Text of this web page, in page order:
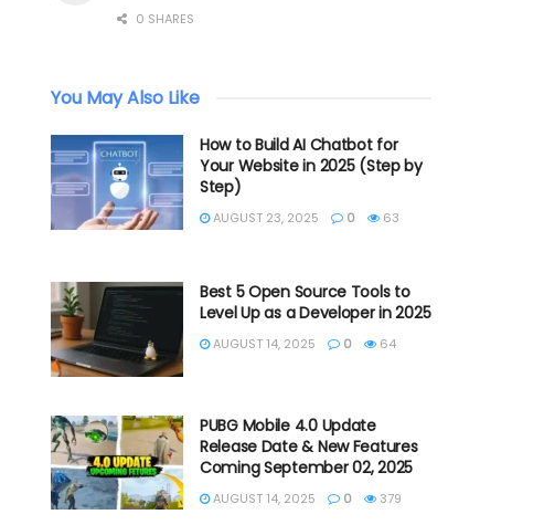
0 SHARES
You May Also Like
How to Build AI Chatbot for
Your Website in 2025 (Step by
Step)
AUGUST 23, 2025 0 63
Best 5 Open Source Tools to
Level Up as a Developer in 2025
AUGUST 14, 2025 0 64
PUBG Mobile 4.0 Update
Release Date & New Features
Coming September 02, 2025
AUGUST 14, 2025 0 379